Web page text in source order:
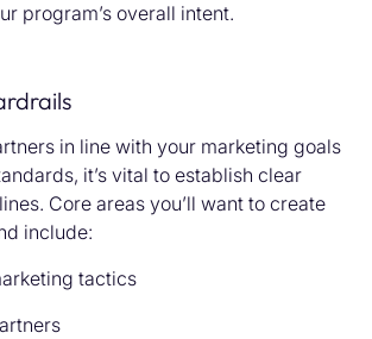
program’s overall intent.
in line with your marketing goals
it’s vital to establish clear
Core areas you’ll want to create
include:
tactics